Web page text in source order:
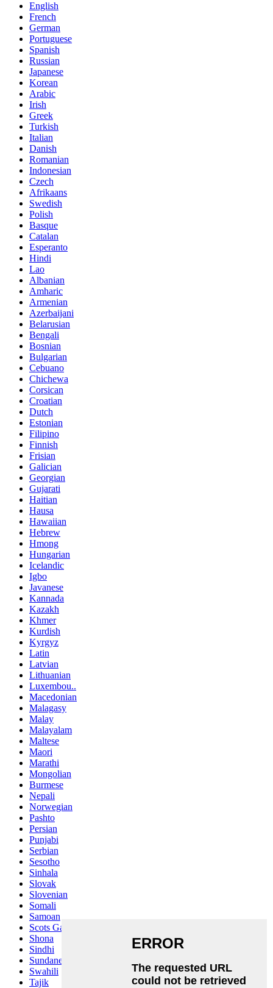
English
French
German
Portuguese
Spanish
Russian
Japanese
Korean
Arabic
Irish
Greek
Turkish
Italian
Danish
Romanian
Indonesian
Czech
Afrikaans
Swedish
Polish
Basque
Catalan
Esperanto
Hindi
Lao
Albanian
Amharic
Armenian
Azerbaijani
Belarusian
Bengali
Bosnian
Bulgarian
Cebuano
Chichewa
Corsican
Croatian
Dutch
Estonian
Filipino
Finnish
Frisian
Galician
Georgian
Gujarati
Haitian
Hausa
Hawaiian
Hebrew
Hmong
Hungarian
Icelandic
Igbo
Javanese
Kannada
Kazakh
Khmer
Kurdish
Kyrgyz
Latin
Latvian
Lithuanian
Luxembou..
Macedonian
Malagasy
Malay
Malayalam
Maltese
Maori
Marathi
Mongolian
Burmese
Nepali
Norwegian
Pashto
Persian
Punjabi
Serbian
Sesotho
Sinhala
Slovak
Slovenian
Somali
Samoan
Scots Gaelic
Shona
Sindhi
Sundanese
Swahili
Tajik